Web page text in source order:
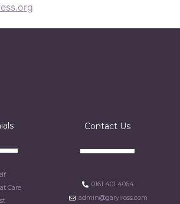
Care
Contact Us
0161 401 4064
admin@garylross.com